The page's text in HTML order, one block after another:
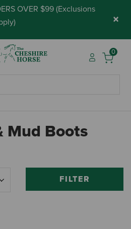
OVER $99 (Exclusions
) ×
0
Mud Boots
FILTER